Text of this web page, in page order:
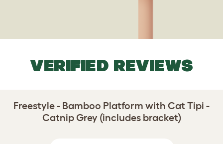
VERIFIED REVIEWS
Freestyle - Bamboo Platform with Cat Tipi -
Catnip Grey (includes bracket)